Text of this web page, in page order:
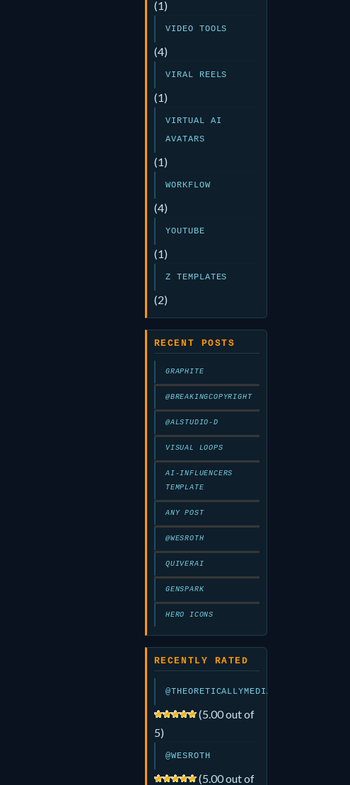
(1)
VIDEO TOOLS
(4)
VIRAL REELS
(1)
VIRTUAL AI
AVATARS
(1)
WORKFLOW
(4)
YOUTUBE
(1)
Z TEMPLATES
(2)
RECENT POSTS
GRAPHITE
@BREAKINGCOPYRIGHT
@ALSTUDIO-D
VISUAL LOOPS
AI-INFLUENCERS
TEMPLATE
ANY POST
@WESROTH
QUIVERAI
GENSPARK
HERO ICONS
RECENTLY RATED
@THEORETICALLYMEDIA
(5.00 out of
5)
@WESROTH
(5.00 out of